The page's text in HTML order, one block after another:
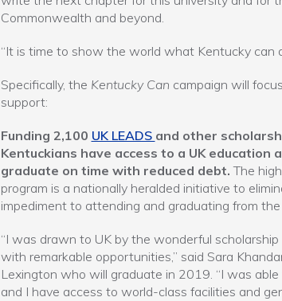
Commonwealth and beyond.
“It is time to show the world what Kentucky can
Specifically, the Kentucky Can campaign will
support:
Funding 2,100 UK LEADS and other
Kentuckians have access to a UK education
graduate on time with reduced debt. The
program is a nationally heralded initiative to
impediment to attending and graduating from the
“I was drawn to UK by the wonderful
with remarkable opportunities,” said Sara
Lexington who will graduate in 2019. “I was
and I have access to world-class facilities and